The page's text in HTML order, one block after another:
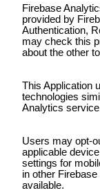
Firebase
provided by
Authentication,
may check this
about the other
This Application
technologies
Analytics
Users may opt-
applicable
settings for
in other
available.